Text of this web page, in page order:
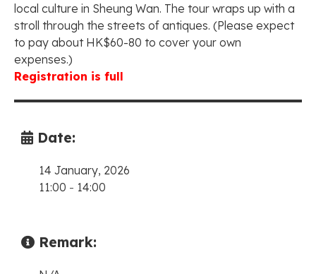
local culture in Sheung Wan. The tour wraps up with a
stroll through the streets of antiques. (Please expect
to pay about HK$60-80 to cover your own
expenses.)
Registration is full
Date:
14 January, 2026
11:00 - 14:00
Remark: